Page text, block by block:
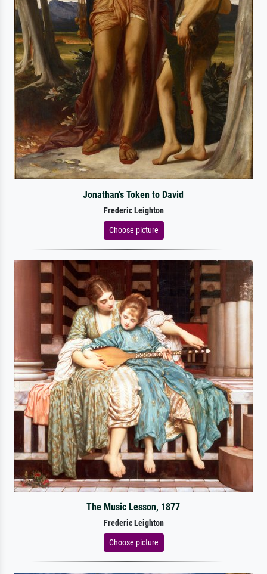
Jonathan’s Token to David
Frederic Leighton
Choose picture
The Music Lesson, 1877
Frederic Leighton
Choose picture